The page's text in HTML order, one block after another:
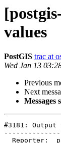
values
PostGIS trac at
Wed Jan 13
Previous
Next
Messages
#3181: Output